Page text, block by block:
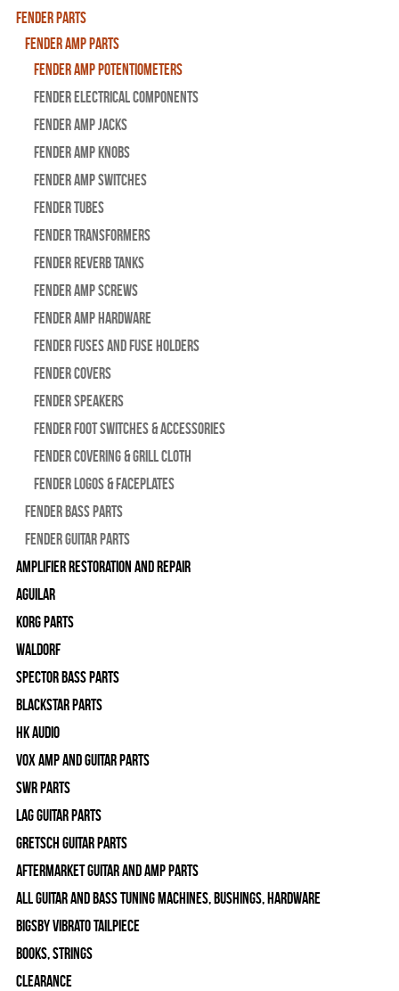
Fender Parts
Fender Amp Parts
Fender Amp Potentiometers
Fender Electrical Components
Fender Amp Jacks
Fender Amp Knobs
Fender Amp Switches
Fender Tubes
Fender Transformers
Fender Reverb Tanks
Fender Amp Screws
Fender Amp Hardware
Fender Fuses and Fuse Holders
Fender Covers
Fender Speakers
Fender Foot Switches & Accessories
Fender Covering & Grill Cloth
Fender Logos & Faceplates
Fender Bass Parts
Fender Guitar Parts
Amplifier Restoration and Repair
Aguilar
Korg Parts
WALDORF
Spector Bass Parts
Blackstar Parts
HK Audio
Vox Amp and Guitar Parts
SWR Parts
Lag Guitar Parts
Gretsch Guitar Parts
Aftermarket Guitar and Amp Parts
All Guitar and Bass Tuning Machines, Bushings, Hardware
Bigsby Vibrato Tailpiece
Books, Strings
Clearance